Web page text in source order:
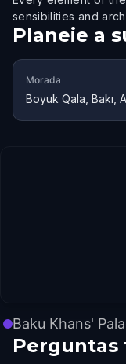
sensibilities and
Planeie a
Morada
Boyuk Qala, Bakı,
Baku Khans'